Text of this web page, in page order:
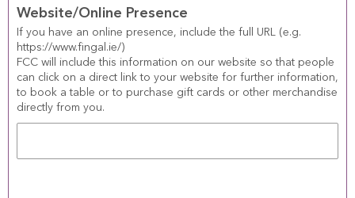
Website/Online Presence
If you have an online presence, include the full URL (e.g.
https://www.fingal.ie/)
FCC will include this information on our website so that people
can click on a direct link to your website for further information,
to book a table or to purchase gift cards or other merchandise
directly from you.